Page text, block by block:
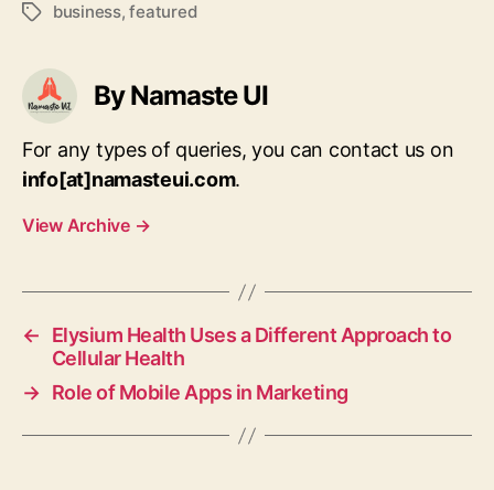
Tagsbusiness,featured
By Namaste UI
For any types of queries, you can contact us on
info[at]namasteui.com.
View Archive →
←
Elysium Health Uses a Different Approach to
Cellular Health
→ Role of Mobile Apps in Marketing